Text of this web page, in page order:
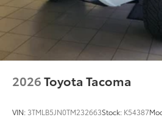
2026Toyota Tacoma
VIN: 3TMLB5JN0TM232663Stock: K54387